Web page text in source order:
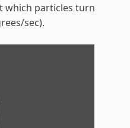
which particles turn
sec).